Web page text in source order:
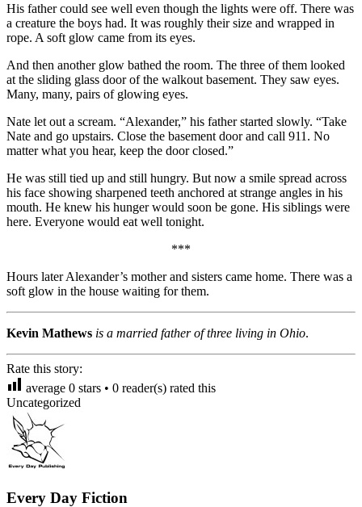
His father could see well even though the lights were off. There was
a creature the boys had. It was roughly their size and wrapped in
rope. A soft glow came from its eyes.
And then another glow bathed the room. The three of them looked
at the sliding glass door of the walkout basement. They saw eyes.
Many, many, pairs of glowing eyes.
Nate let out a scream. “Alexander,” his father started slowly. “Take
Nate and go upstairs. Close the basement door and call 911. No
matter what you hear, keep the door closed.”
He was still tied up and still hungry. But now a smile spread across
his face showing sharpened teeth anchored at strange angles in his
mouth. He knew his hunger would soon be gone. His siblings were
here. Everyone would eat well tonight.
***
Hours later Alexander’s mother and sisters came home. There was a
soft glow in the house waiting for them.
Kevin Mathews is a married father of three living in Ohio.
Rate this story:
average 0 stars • 0 reader(s) rated this
Uncategorized
Every Day Fiction